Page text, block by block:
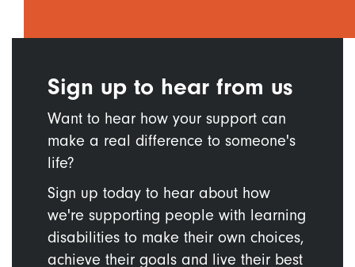
Sign up to hear from us
Want to hear how your support can
make a real difference to someone's
life?
Sign up today to hear about how
we're supporting people with learning
disabilities to make their own choices,
achieve their goals and live their best